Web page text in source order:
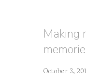
Making
October 3,